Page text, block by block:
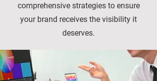
comprehensive strategies to ensure
your brand receives the visibility it
deserves.